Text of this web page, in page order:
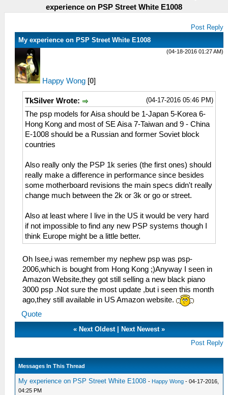
experience on PSP Street White E1008
Post Reply
My experience on PSP Street White E1008
(04-18-2016 01:27 AM)
Happy Wong [0]
(04-17-2016 05:46 PM)
TkSilver Wrote:
The psp models for Aisa should be 1-Japan 5-Korea 6-
Hong Kong and most of SE Aisa 7-Taiwan and 9 - China
E-1008 should be a Russian and former Soviet block
countries
Also really only the PSP 1k series (the first ones) should
really make a difference in performance since besides
some motherboard revisions the main specs didn't really
change much between the 2k or 3k or go or street.
Also at least where I live in the US it would be very hard
if not impossible to find any new PSP systems though I
think Europe might be a little better.
Oh Isee,i was remember my nephew psp was psp-
2006,which is bought from Hong Kong ;)Anyway I seen in
Amazon Website,they got still selling a new black piano
3000 psp .Not sure the most update ,but i seen this month
ago,they still available in US Amazon website.
Quote
« Next Oldest| Next Newest»
Post Reply
Messages In This Thread
My experience on PSP Street White E1008 - Happy Wong - 04-17-2016,
04:25 PM